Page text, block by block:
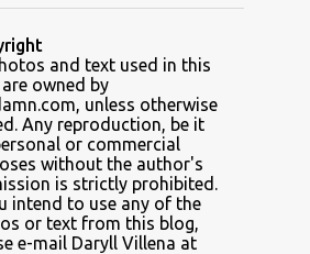
GLAZE DOUGHNUTS
MUNDOS
PUREFOODS CULINARY CENTER
BEEF HOUSE ANGELES
CITY ANT ICE ALING
CHINESE HALO-HALO
and text used in this
owned by
unless otherwise
Any reproduction, be it
or commercial
without the author's
is strictly prohibited.
intend to use any of the
or text from this blog,
e-mail Daryll Villena at